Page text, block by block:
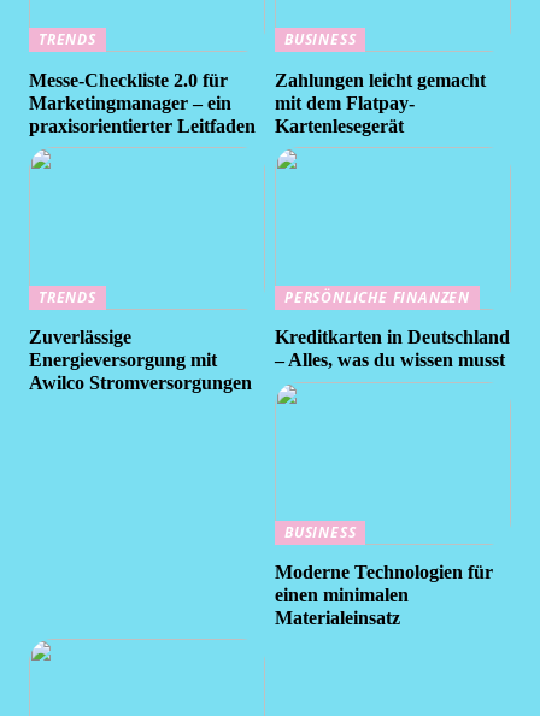
TRENDS
Messe-Checkliste 2.0 für
Marketingmanager – ein
praxisorientierter Leitfaden
BUSINESS
Zahlungen leicht gemacht
mit dem Flatpay-
Kartenlesegerät
TRENDS
Zuverlässige
Energieversorgung mit
Awilco Stromversorgungen
PERSÖNLICHE FINANZEN
Kreditkarten in Deutschland
– Alles, was du wissen musst
BUSINESS
Moderne Technologien für
einen minimalen
Materialeinsatz